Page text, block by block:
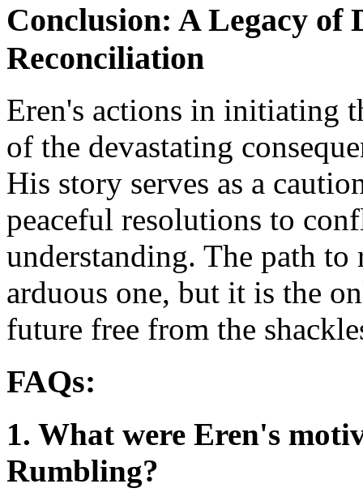
Conclusion: A Legacy of
Reconciliation
Eren's actions in initiating
of the devastating
His story serves as a
peaceful resolutions to
understanding. The path
arduous one, but it is the
future free from the
FAQs:
1. What were Eren's
Rumbling?